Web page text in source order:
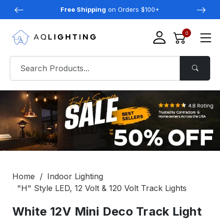
Free Shipping on Orders $100+
0
Home
Indoor Lighting
"H" Style LED, 12 Volt & 120 Volt Track Lights
White 12V Mini Deco Track Light